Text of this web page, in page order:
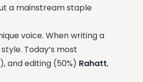
a mainstream staple
voice. When writing a
Today’s most
and editing (50%) Rahatt,